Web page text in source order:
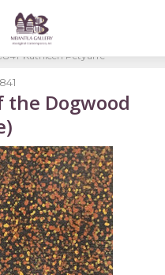
Kathleen Petyarre
the Dogwood